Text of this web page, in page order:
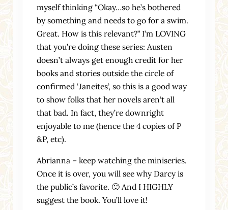
myself thinking “Okay…so he’s bothered
by something and needs to go for a swim.
Great. How is this relevant?” I’m LOVING
that you’re doing these series: Austen
doesn’t always get enough credit for her
books and stories outside the circle of
confirmed ‘Janeites’, so this is a good way
to show folks that her novels aren’t all
that bad. In fact, they’re downright
enjoyable to me (hence the 4 copies of P
&P, etc).
Abrianna – keep watching the miniseries.
Once it is over, you will see why Darcy is
the public’s favorite. 🙂 And I HIGHLY
suggest the book. You’ll love it!